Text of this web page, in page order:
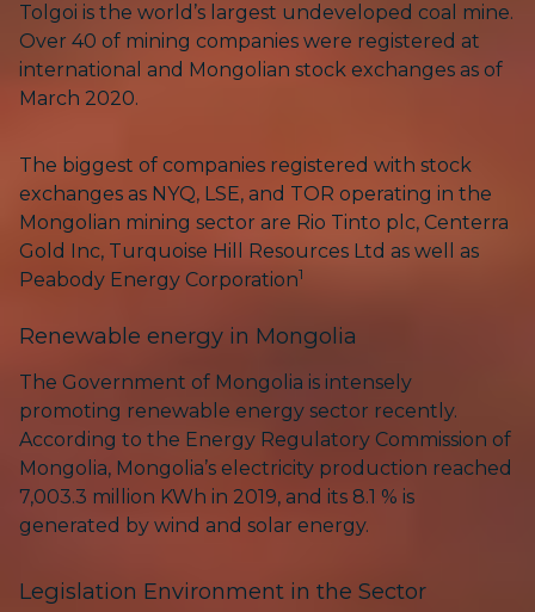
Tolgoi is the world’s largest undeveloped coal mine.
Over 40 of mining companies were registered at
international and Mongolian stock exchanges as of
March 2020.
The biggest of companies registered with stock
exchanges as NYQ, LSE, and TOR operating in the
Mongolian mining sector are Rio Tinto plc, Centerra
Gold Inc, Turquoise Hill Resources Ltd as well as
Peabody Energy Corporation1
Renewable energy in Mongolia
The Government of Mongolia is intensely
promoting renewable energy sector recently.
According to the Energy Regulatory Commission of
Mongolia, Mongolia’s electricity production reached
7,003.3 million KWh in 2019, and its 8.1 % is
generated by wind and solar energy.
Legislation Environment in the Sector